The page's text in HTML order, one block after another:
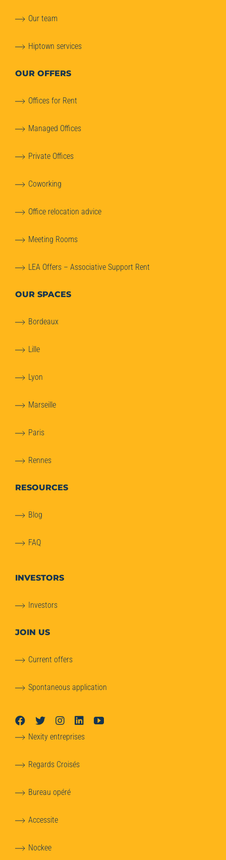
Our team
Hiptown services
OUR OFFERS
Offices for Rent
Managed Offices
Private Offices
Coworking
Office relocation advice
Meeting Rooms
LEA Offers – Associative Support Rent
OUR SPACES
Bordeaux
Lille
Lyon
Marseille
Paris
Rennes
RESOURCES
Blog
FAQ
INVESTORS
Investors
JOIN US
Current offers
Spontaneous application
Nexity entreprises
Regards Croisés
Bureau opéré
Accessite
Nockee